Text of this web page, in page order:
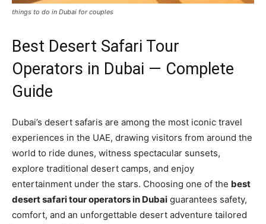
things to do in Dubai for couples
Best Desert Safari Tour
Operators in Dubai — Complete
Guide
Dubai’s desert safaris are among the most iconic travel
experiences in the UAE, drawing visitors from around the
world to ride dunes, witness spectacular sunsets,
explore traditional desert camps, and enjoy
entertainment under the stars. Choosing one of the best
desert safari tour operators in Dubai guarantees safety,
comfort, and an unforgettable desert adventure tailored